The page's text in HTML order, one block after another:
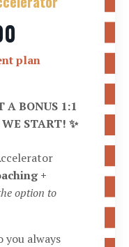
plan
A BONUS 1:1
START! ✨
+
option to
you always